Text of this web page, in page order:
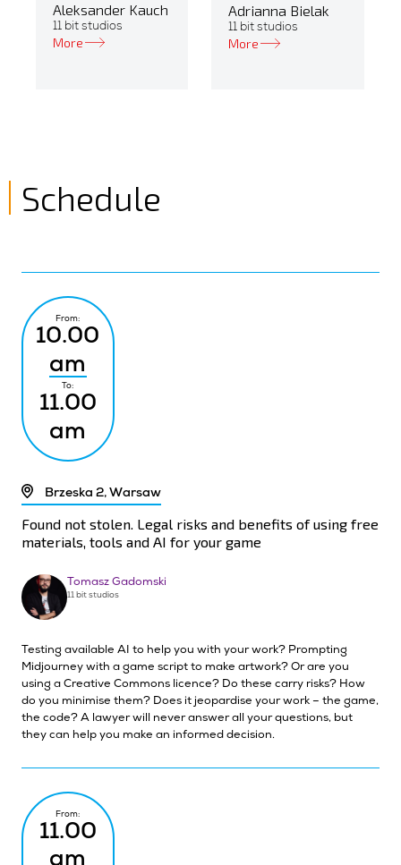
Aleksander Kauch
11 bit studios
More
Adrianna Bielak
11 bit studios
More
Schedule
From:
10.00
am
To:
11.00
am
Brzeska 2, Warsaw
Found not stolen. Legal risks and benefits of using free
materials, tools and AI for your game
Testing available AI to help you with your work? Prompting
Midjourney with a game script to make artwork? Or are you
using a Creative Commons licence? Do these carry risks? How
do you minimise them? Does it jeopardise your work – the game,
the code? A lawyer will never answer all your questions, but
they can help you make an informed decision.
Tomasz Gadomski
11 bit studios
From:
11.00
am